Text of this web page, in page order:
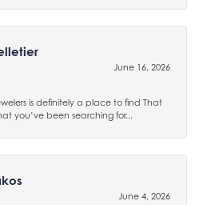
June 16, 2026
is definitely a place to find That
you’ve been searching for...
June 4, 2026